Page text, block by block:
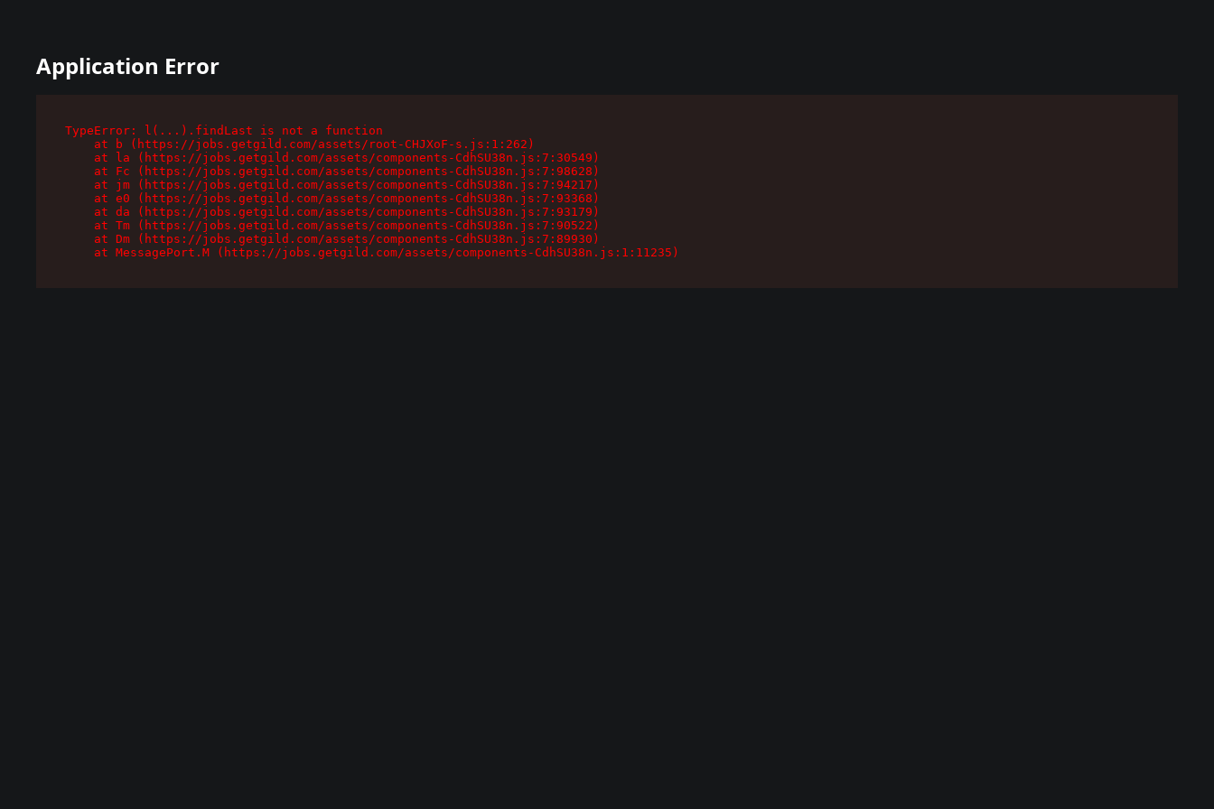
Application Error
TypeError: l(...).findLast is not a function
    at b (https://jobs.getgild.com/assets/root-CHJXoF-s.js:1:262)
    at la (https://jobs.getgild.com/assets/components-CdhSU38n.js:7:30549)
    at Fc (https://jobs.getgild.com/assets/components-CdhSU38n.js:7:98628)
    at jm (https://jobs.getgild.com/assets/components-CdhSU38n.js:7:94217)
    at e0 (https://jobs.getgild.com/assets/components-CdhSU38n.js:7:93368)
    at da (https://jobs.getgild.com/assets/components-CdhSU38n.js:7:93179)
    at Tm (https://jobs.getgild.com/assets/components-CdhSU38n.js:7:90522)
    at Dm (https://jobs.getgild.com/assets/components-CdhSU38n.js:7:89930)
    at MessagePort.M (https://jobs.getgild.com/assets/components-CdhSU38n.js:1:11235)